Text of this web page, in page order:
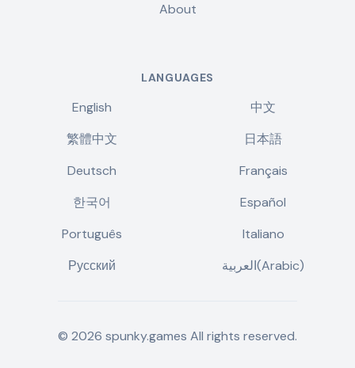
About
LANGUAGES
English
中文
繁體中文
日本語
Deutsch
Français
한국어
Español
Português
Italiano
Русский
العربية(Arabic)
© 2026 spunky.games All rights reserved.